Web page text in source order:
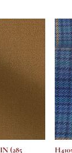
(285